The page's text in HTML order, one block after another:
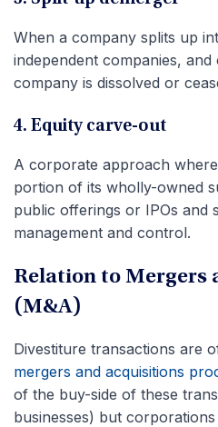
When a company splits up
independent companies,
company is dissolved or
4. Equity carve-out
A corporate approach
portion of its wholly-owned
public offerings or IPOs and
management and control.
Relation to Mergers
(M&A)
Divestiture transactions are
mergers and acquisitions
of the buy-side of these
businesses) but